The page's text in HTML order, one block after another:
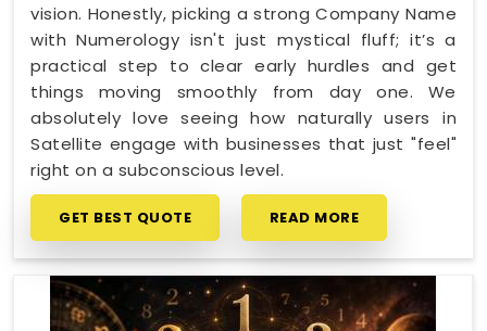
vision. Honestly, picking a strong Company Name
with Numerology isn't just mystical fluff; it’s a
practical step to clear early hurdles and get
things moving smoothly from day one. We
absolutely love seeing how naturally users in
Satellite engage with businesses that just "feel"
right on a subconscious level.
GET BEST QUOTE READ MORE